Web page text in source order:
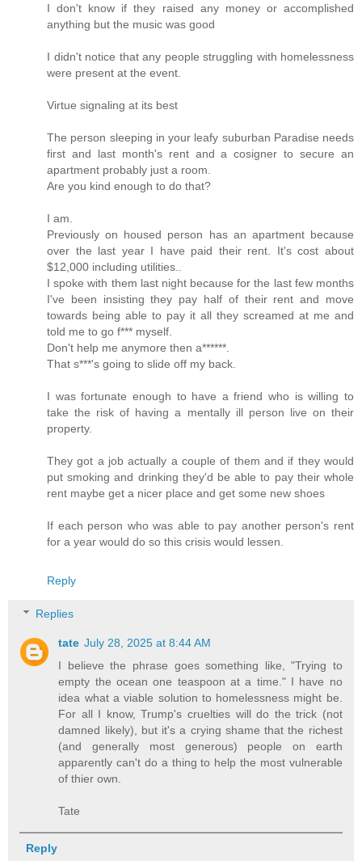
I don't know if they raised any money or accomplished
anything but the music was good
I didn't notice that any people struggling with homelessness
were present at the event.
Virtue signaling at its best
The person sleeping in your leafy suburban Paradise needs
first and last month's rent and a cosigner to secure an
apartment probably just a room.
Are you kind enough to do that?
I am.
Previously on housed person has an apartment because
over the last year I have paid their rent. It's cost about
$12,000 including utilities..
I spoke with them last night because for the last few months
I've been insisting they pay half of their rent and move
towards being able to pay it all they screamed at me and
told me to go f*** myself.
Don't help me anymore then a******.
That s***'s going to slide off my back.
I was fortunate enough to have a friend who is willing to
take the risk of having a mentally ill person live on their
property.
They got a job actually a couple of them and if they would
put smoking and drinking they'd be able to pay their whole
rent maybe get a nicer place and get some new shoes
If each person who was able to pay another person's rent
for a year would do so this crisis would lessen.
Reply
Replies
tate July 28, 2025 at 8:44 AM
I believe the phrase goes something like, "Trying to
empty the ocean one teaspoon at a time." I have no
idea what a viable solution to homelessness might be.
For all I know, Trump's cruelties will do the trick (not
damned likely), but it's a crying shame that the richest
(and generally most generous) people on earth
apparently can't do a thing to help the most vulnerable
of thier own.
Tate
Reply